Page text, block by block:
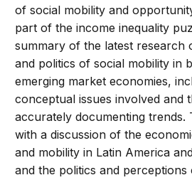
of social mobility and
part of the income inequality
summary of the latest research
and politics of social mobility in
emerging market economies,
conceptual issues involved and
accurately documenting trends.
with a discussion of the
and mobility in Latin America
and the politics and perceptions